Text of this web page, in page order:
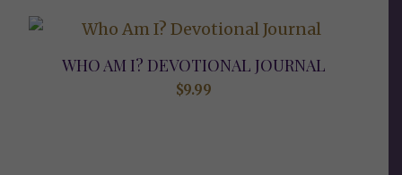
WHO AM I? DEVOTIONAL JOURNAL
$9.99